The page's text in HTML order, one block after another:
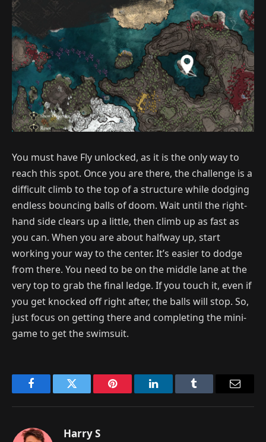
You must have Fly unlocked, as it is the only way to
reach this spot. Once you are there, the challenge is a
difficult climb to the top of a structure while dodging
endless bouncing balls of doom. Wait until the right-
hand side clears up a little, then climb up as fast as
you can. When you are about halfway up, start
working your way to the center. It’s easier to dodge
from there. You need to be on the middle lane at the
very top to grab the final ledge. If you touch it, even if
you get knocked off right after, the balls will stop. So,
just focus on getting there and completing the mini-
game to get the swimsuit.
FacebookTwitter Pinterest LinkedInTumblr
Harry S